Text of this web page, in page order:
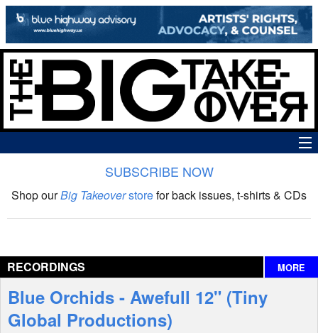
The Big Takeover Show
Interviews
Features
SUBSCRIBE NOW
Shop ourBig Takeoverstorefor back issues, t-shirts & CDs
RECORDINGS MORE
Blue Orchids - Awefull 12" (Tiny
Global Productions)